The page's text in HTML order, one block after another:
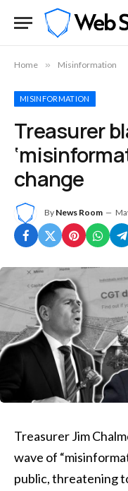
Home » Misinformation
MISINFORMATION
Treasurer
change
By News Room
Treasurer Jim
wave of
public, threatening